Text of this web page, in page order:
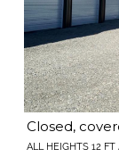
Closed,
ALL HEIGHTS 12